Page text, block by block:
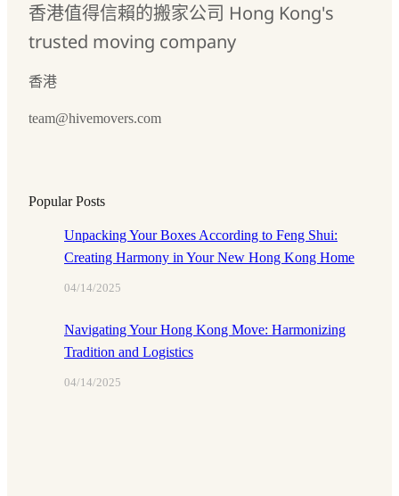
香港值得信賴的搬家公司 Hong Kong's
trusted moving company
香港
team@hivemovers.com
Popular Posts
Unpacking Your Boxes According to Feng Shui:
Creating Harmony in Your New Hong Kong Home
04/14/2025
Navigating Your Hong Kong Move: Harmonizing
Tradition and Logistics
04/14/2025